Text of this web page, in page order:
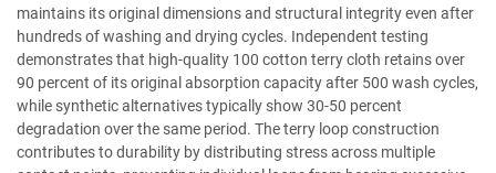
maintains its original dimensions and structural integrity even after
hundreds of washing and drying cycles. Independent testing
demonstrates that high-quality 100 cotton terry cloth retains over
90 percent of its original absorption capacity after 500 wash cycles,
while synthetic alternatives typically show 30-50 percent
degradation over the same period. The terry loop construction
contributes to durability by distributing stress across multiple